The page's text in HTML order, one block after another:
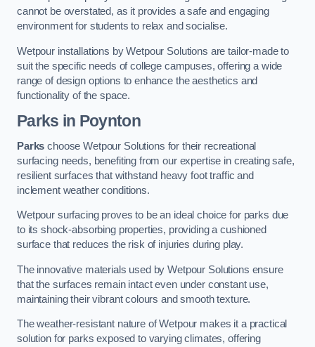
cannot be overstated, as it provides a safe and engaging
environment for students to relax and socialise.
Wetpour installations by Wetpour Solutions are tailor-made to
suit the specific needs of college campuses, offering a wide
range of design options to enhance the aesthetics and
functionality of the space.
Parks in Poynton
Parks choose Wetpour Solutions for their recreational
surfacing needs, benefiting from our expertise in creating safe,
resilient surfaces that withstand heavy foot traffic and
inclement weather conditions.
Wetpour surfacing proves to be an ideal choice for parks due
to its shock-absorbing properties, providing a cushioned
surface that reduces the risk of injuries during play.
The innovative materials used by Wetpour Solutions ensure
that the surfaces remain intact even under constant use,
maintaining their vibrant colours and smooth texture.
The weather-resistant nature of Wetpour makes it a practical
solution for parks exposed to varying climates, offering